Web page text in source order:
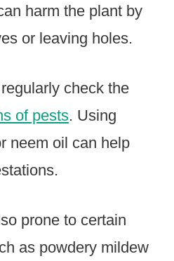
harm the plant by
or leaving holes.
check the
of pests. Using
neem oil can help
prone to certain
as powdery mildew